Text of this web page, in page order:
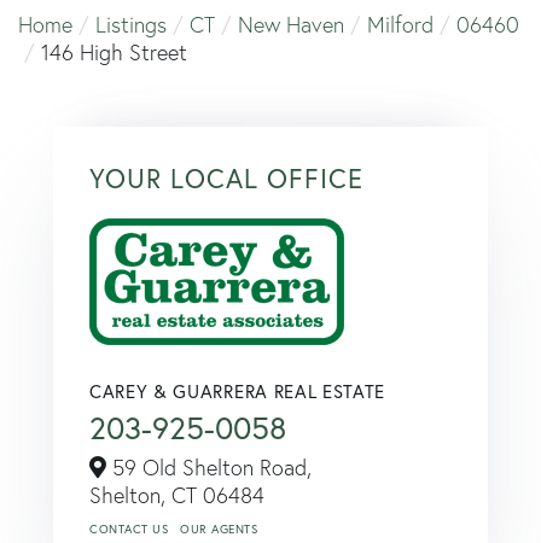
Home
Listings CT New Haven Milford
06460
146 High Street
YOUR LOCAL OFFICE
CAREY & GUARRERA REAL ESTATE
203-925-0058
59 Old Shelton Road,
Shelton, CT 06484
CONTACT US OUR AGENTS